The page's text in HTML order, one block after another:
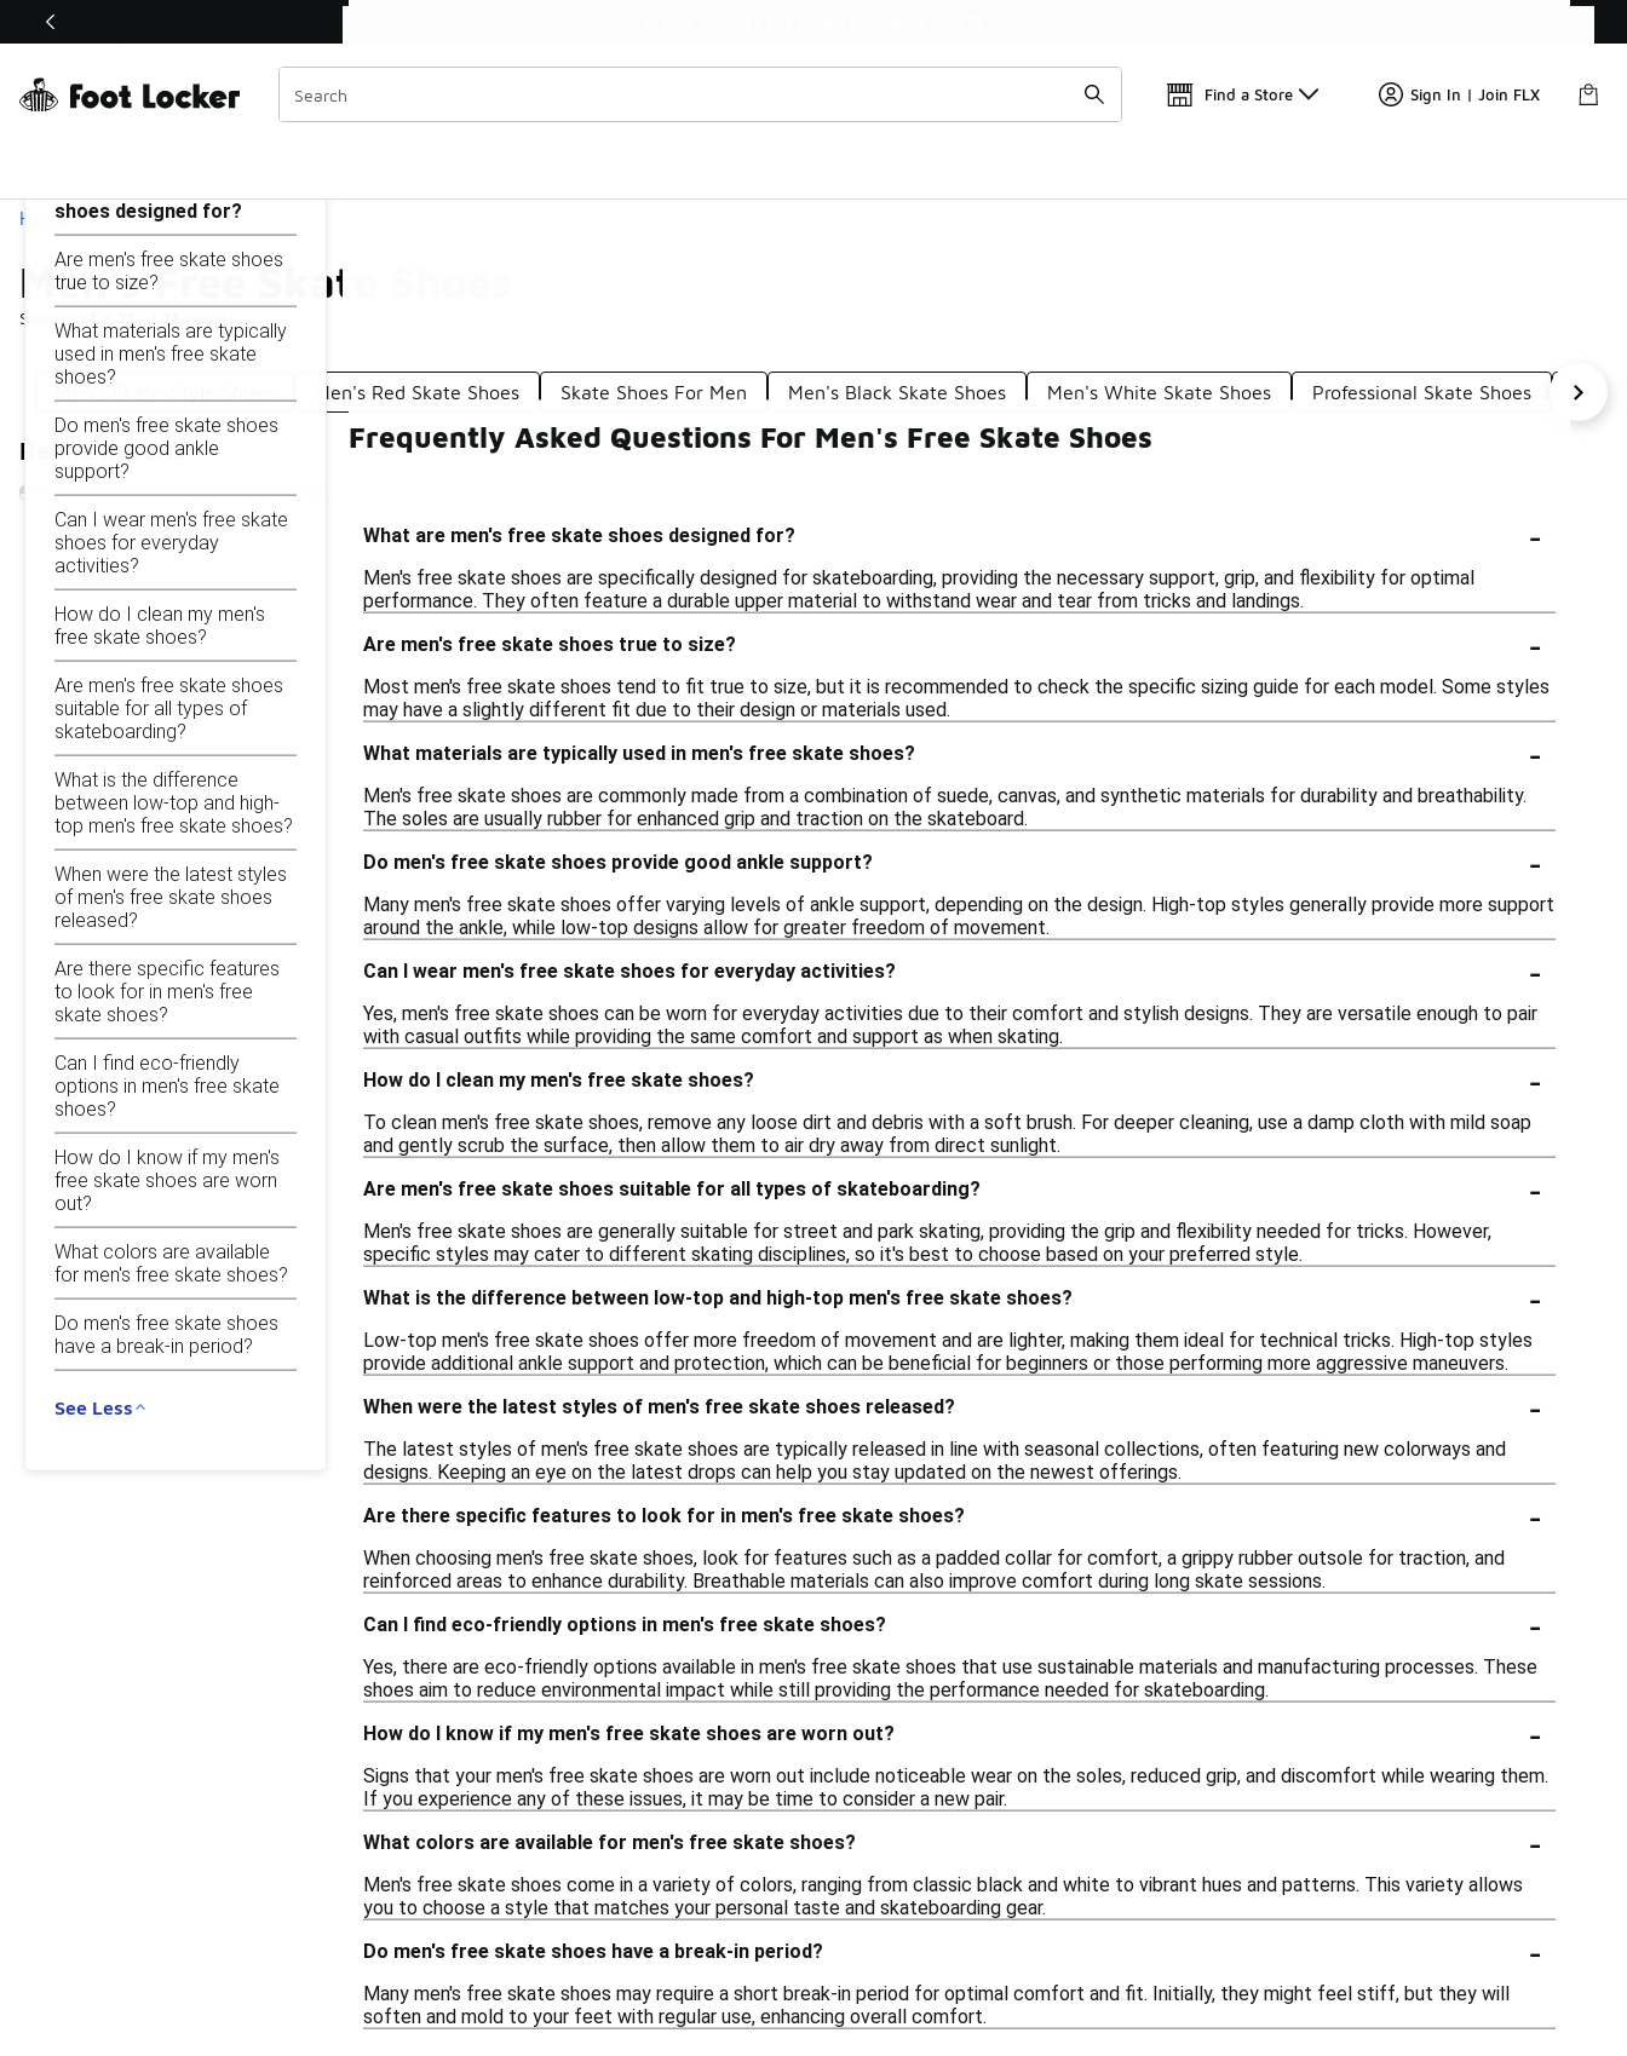
Off Sale Extended🔥
Find a Store Sign In | Join FLX
Home
Men's Free Skate Shoes
Showing
Similar
Categories
Men's Red Skate Shoes Skate Shoes For Men Men's Black Skate Shoes Men's White Skate Shoes Professional Skate Shoes
Refine Results
Men's Free Skate Shoes
shoes designed for?
Are men's free skate shoes
true to size?
What materials are typically
used in men's free skate
shoes?
Do men's free skate shoes
provide good ankle
support?
Can I wear men's free skate
shoes for everyday
activities?
How do I clean my men's
free skate shoes?
Are men's free skate shoes
suitable for all types of
skateboarding?
What is the difference
between low-top and high-
top men's free skate shoes?
When were the latest styles
of men's free skate shoes
released?
Are there specific features
to look for in men's free
skate shoes?
Can I find eco-friendly
options in men's free skate
shoes?
How do I know if my men's
free skate shoes are worn
out?
What colors are available
for men's free skate shoes?
Do men's free skate shoes
have a break-in period?
See Less
Frequently Asked Questions For Men's Free Skate Shoes
What are men's free skate shoes designed for? -
Men's free skate shoes are specifically designed for skateboarding, providing the necessary support, grip, and flexibility for optimal
performance. They often feature a durable upper material to withstand wear and tear from tricks and landings.
Are men's free skate shoes true to size?
-
Most men's free skate shoes tend to fit true to size, but it is recommended to check the specific sizing guide for each model. Some styles
may have a slightly different fit due to their design or materials used.
What materials are typically used in men's free skate shoes?
-
Men's free skate shoes are commonly made from a combination of suede, canvas, and synthetic materials for durability and breathability.
The soles are usually rubber for enhanced grip and traction on the skateboard.
Do men's free skate shoes provide good ankle support?
-
Many men's free skate shoes offer varying levels of ankle support, depending on the design. High-top styles generally provide more support
around the ankle, while low-top designs allow for greater freedom of movement.
Can I wear men's free skate shoes for everyday activities?
-
Yes, men's free skate shoes can be worn for everyday activities due to their comfort and stylish designs. They are versatile enough to pair
with casual outfits while providing the same comfort and support as when skating.
How do I clean my men's free skate shoes?
-
To clean men's free skate shoes, remove any loose dirt and debris with a soft brush. For deeper cleaning, use a damp cloth with mild soap
and gently scrub the surface, then allow them to air dry away from direct sunlight.
Are men's free skate shoes suitable for all types of skateboarding?
-
Men's free skate shoes are generally suitable for street and park skating, providing the grip and flexibility needed for tricks. However,
specific styles may cater to different skating disciplines, so it's best to choose based on your preferred style.
What is the difference between low-top and high-top men's free skate shoes?
-
Low-top men's free skate shoes offer more freedom of movement and are lighter, making them ideal for technical tricks. High-top styles
provide additional ankle support and protection, which can be beneficial for beginners or those performing more aggressive maneuvers.
When were the latest styles of men's free skate shoes released?
-
The latest styles of men's free skate shoes are typically released in line with seasonal collections, often featuring new colorways and
designs. Keeping an eye on the latest drops can help you stay updated on the newest offerings.
Are there specific features to look for in men's free skate shoes?
-
When choosing men's free skate shoes, look for features such as a padded collar for comfort, a grippy rubber outsole for traction, and
reinforced areas to enhance durability. Breathable materials can also improve comfort during long skate sessions.
Can I find eco-friendly options in men's free skate shoes?
-
Yes, there are eco-friendly options available in men's free skate shoes that use sustainable materials and manufacturing processes. These
shoes aim to reduce environmental impact while still providing the performance needed for skateboarding.
How do I know if my men's free skate shoes are worn out?
-
Signs that your men's free skate shoes are worn out include noticeable wear on the soles, reduced grip, and discomfort while wearing them.
If you experience any of these issues, it may be time to consider a new pair.
What colors are available for men's free skate shoes?
-
Men's free skate shoes come in a variety of colors, ranging from classic black and white to vibrant hues and patterns. This variety allows
you to choose a style that matches your personal taste and skateboarding gear.
Do men's free skate shoes have a break-in period?
-
Many men's free skate shoes may require a short break-in period for optimal comfort and fit. Initially, they might feel stiff, but they will
soften and mold to your feet with regular use, enhancing overall comfort.